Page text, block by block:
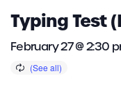
Typing Test
February 27 @ 2:30